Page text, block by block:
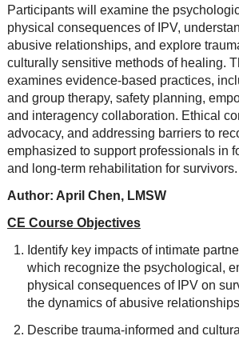
Participants will examine the
physical consequences of IPV,
abusive relationships, and explore
culturally sensitive methods of healing.
examines evidence-based practices,
and group therapy, safety planning,
and interagency collaboration. Ethical
advocacy, and addressing barriers to
emphasized to support professionals in
and long-term rehabilitation for survivors.
Author: April Chen, LMSW
CE Course Objectives
Identify key impacts of intimate
which recognize the psychological,
physical consequences of IPV on
the dynamics of abusive
Describe trauma-informed and